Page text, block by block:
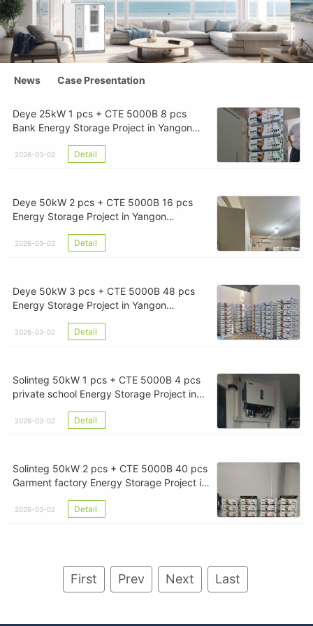
News Case Presentation
Deye 25kW 1 pcs + CTE 5000B 8 pcs
Bank Energy Storage Project in Yangon
2026-03-02 Detail
Deye 50kW 2 pcs + CTE 5000B 16 pcs
Energy Storage Project in Yangon
2026-03-02 Detail
Deye 50kW 3 pcs + CTE 5000B 48 pcs
Energy Storage Project in Yangon
2026-03-02 Detail
Solinteg 50kW 1 pcs + CTE 5000B 4 pcs
private school Energy Storage Project in
2026-03-02 Detail
Solinteg 50kW 2 pcs + CTE 5000B 40 pcs
Garment factory Energy Storage Project in
2026-03-02 Detail
First Prev Next Last